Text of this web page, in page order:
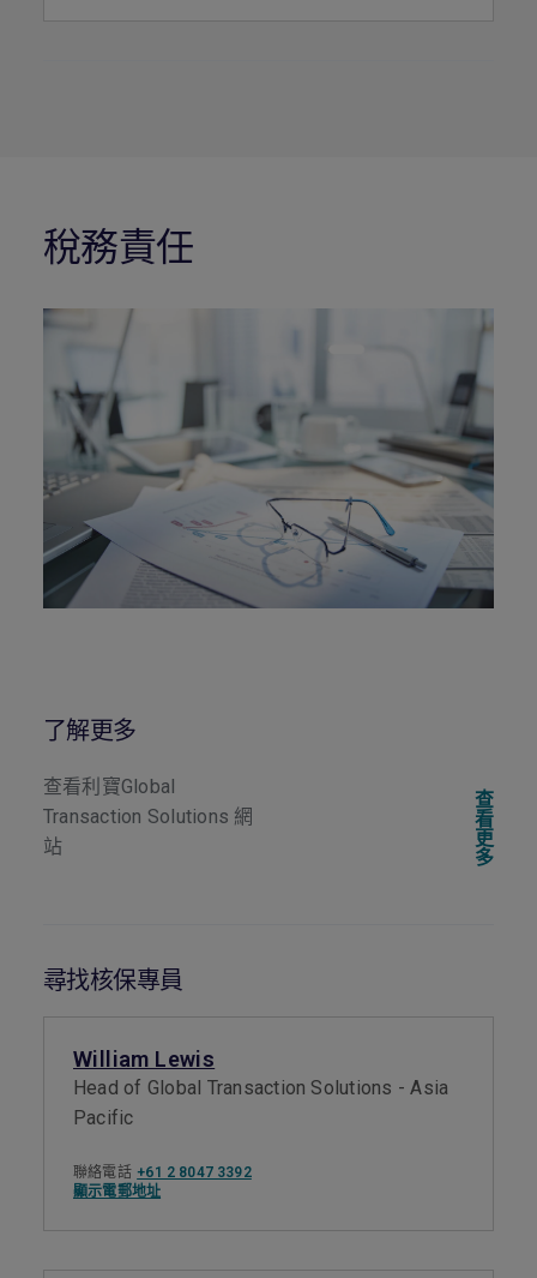
稅務責任
了解更多
查看利寶Global
Transaction Solutions 網
站
查
看
更
多
尋找核保專員
William Lewis
Head of Global Transaction Solutions - Asia
Pacific
聯絡電話 +61 2 8047 3392
顯示電郵地址